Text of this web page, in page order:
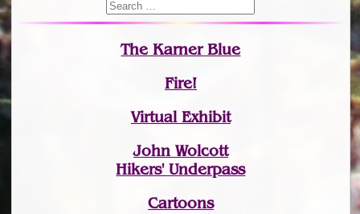
The Karner Blue
Fire!
Virtual Exhibit
John Wolcott
Hikers' Underpass
Cartoons